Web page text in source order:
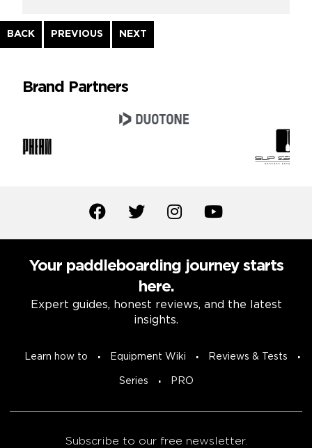
BACK
Continue
Reading
PREVIOUS NEXT
Brand Partners
Your paddleboarding journey starts
here.
Expert guides, honest reviews, and the latest
insights.
Learn how to Equipment Wiki Reviews & Tests
Series PRO
Subscribe to our free newsletter.